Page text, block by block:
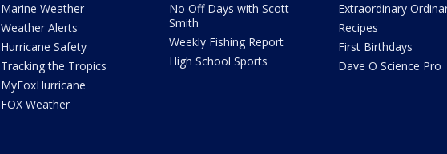
Marine Weather
Weather Alerts
Hurricane Safety
Tracking the Tropics
MyFoxHurricane
FOX Weather
No Off Days with Scott
Smith
Weekly Fishing Report
High School Sports
Extraordinary
Recipes
First Birthdays
Dave O Science Pro